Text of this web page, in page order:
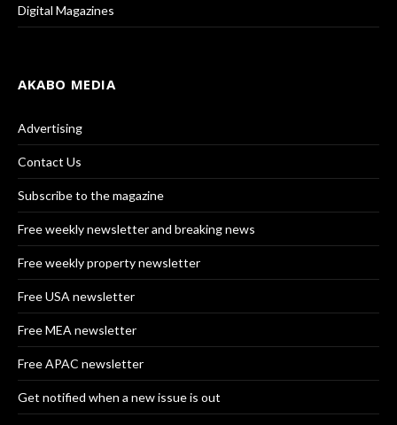
Digital Magazines
AKABO MEDIA
Advertising
Contact Us
Subscribe to the magazine
Free weekly newsletter and breaking news
Free weekly property newsletter
Free USA newsletter
Free MEA newsletter
Free APAC newsletter
Get notified when a new issue is out